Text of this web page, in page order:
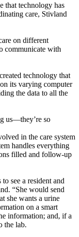
that technology has
care, Stivland
on different
communicate with
technology that
its varying computer
the data to all the
us—they’re so
in the care system
handles everything
filled and follow-up
see a resident and
“She would send
she wants a urine
on a smart
information; and, if a
the lab.